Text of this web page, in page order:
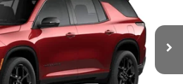
260704 Model:1LD56
Ext.
$59,390
$225
Powertrain Coverage = No